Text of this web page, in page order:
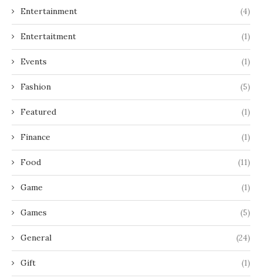
Entertainment (4)
Entertaitment (1)
Events (1)
Fashion (5)
Featured (1)
Finance (1)
Food (11)
Game (1)
Games (5)
General (24)
Gift (1)